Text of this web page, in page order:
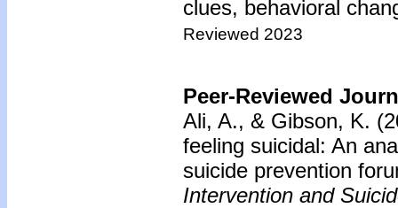
clues, behavioral
Reviewed 2023
Peer-Reviewed
Ali, A., & Gibson, K.
feeling suicidal: An
suicide prevention
Intervention and